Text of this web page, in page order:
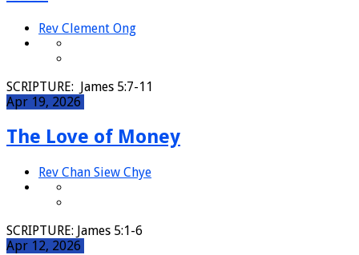
Rev Clement Ong
SCRIPTURE: James 5:7-11
Apr 19, 2026
The Love of Money
Rev Chan Siew Chye
SCRIPTURE: James 5:1-6
Apr 12, 2026